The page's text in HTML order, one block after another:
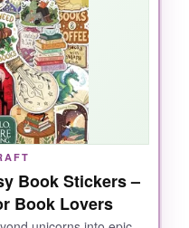
bottles without
my laptop for
new-no fading,
. They’re also a
them as cupcake
to know where I
on: 34 designs
unicorns, they
Book Stickers –
Book Lovers